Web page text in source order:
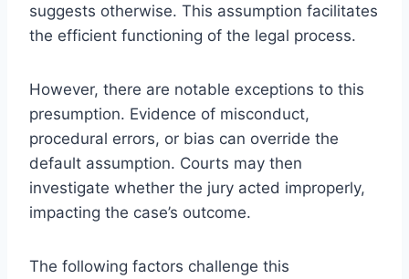
suggests otherwise. This assumption facilitates
the efficient functioning of the legal process.
However, there are notable exceptions to this
presumption. Evidence of misconduct,
procedural errors, or bias can override the
default assumption. Courts may then
investigate whether the jury acted improperly,
impacting the case’s outcome.
The following factors challenge this